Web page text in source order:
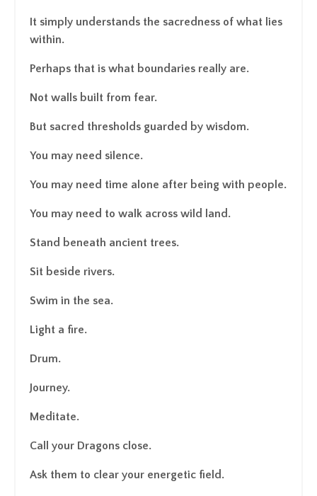
It simply understands the sacredness of what lies
within.
Perhaps that is what boundaries really are.
Not walls built from fear.
But sacred thresholds guarded by wisdom.
You may need silence.
You may need time alone after being with people.
You may need to walk across wild land.
Stand beneath ancient trees.
Sit beside rivers.
Swim in the sea.
Light a fire.
Drum.
Journey.
Meditate.
Call your Dragons close.
Ask them to clear your energetic field.